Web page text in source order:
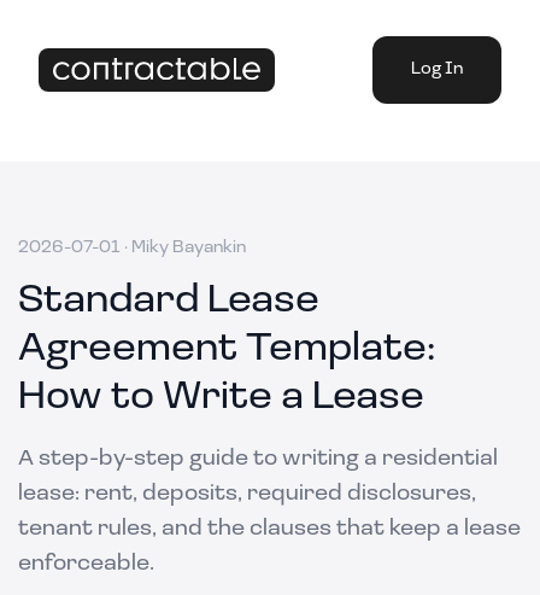
Log In
2026-07-01 · Miky Bayankin
Standard Lease
Agreement Template:
How to Write a Lease
A step-by-step guide to writing a residential
lease: rent, deposits, required disclosures,
tenant rules, and the clauses that keep a lease
enforceable.